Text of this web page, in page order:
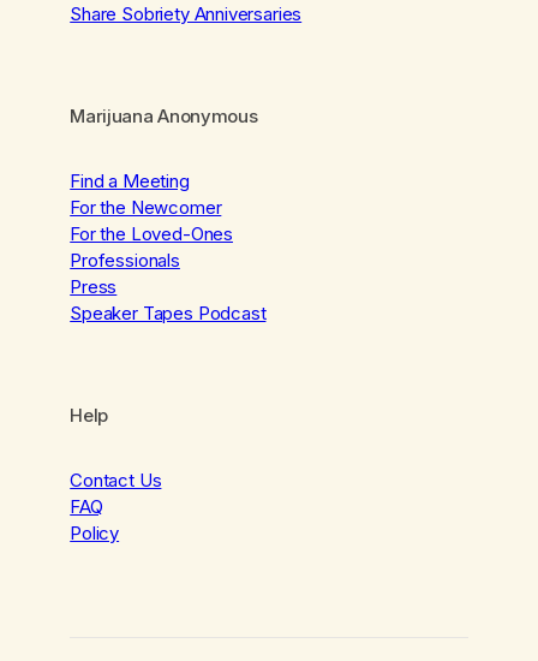
Share Sobriety Anniversaries
Marijuana Anonymous
Find a Meeting
For the Newcomer
For the Loved-Ones
Professionals
Press
Speaker Tapes Podcast
Help
Contact Us
FAQ
Policy